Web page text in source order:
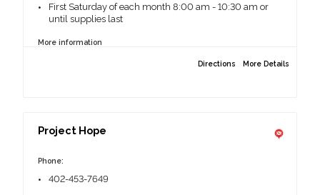
Directions More Details
First Saturday of each month 8:00 am - 10:30 am or
until supplies last
More information
Project Hope
Phone:
402-453-7649